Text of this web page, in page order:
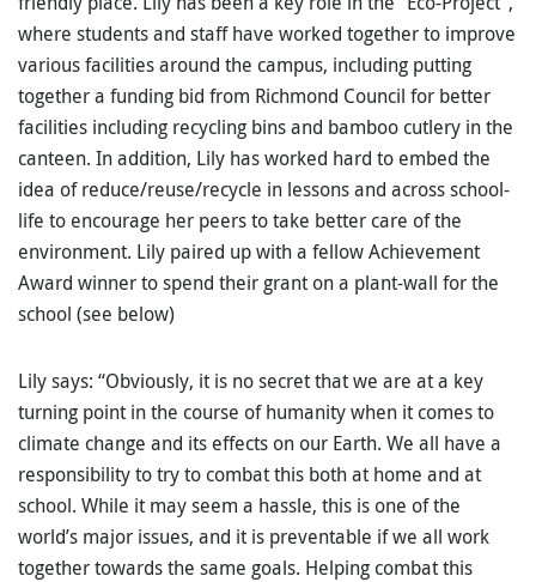
where students and staff have worked together to improve
various facilities around the campus, including putting
together a funding bid from Richmond Council for better
facilities including recycling bins and bamboo cutlery in the
canteen. In addition, Lily has worked hard to embed the
idea of reduce/reuse/recycle in lessons and across school-
life to encourage her peers to take better care of the
environment. Lily paired up with a fellow Achievement
Award winner to spend their grant on a plant-wall for the
school (see below)
Lily says: “Obviously, it is no secret that we are at a key
turning point in the course of humanity when it comes to
climate change and its effects on our Earth. We all have a
responsibility to try to combat this both at home and at
school. While it may seem a hassle, this is one of the
world’s major issues, and it is preventable if we all work
together towards the same goals. Helping combat this